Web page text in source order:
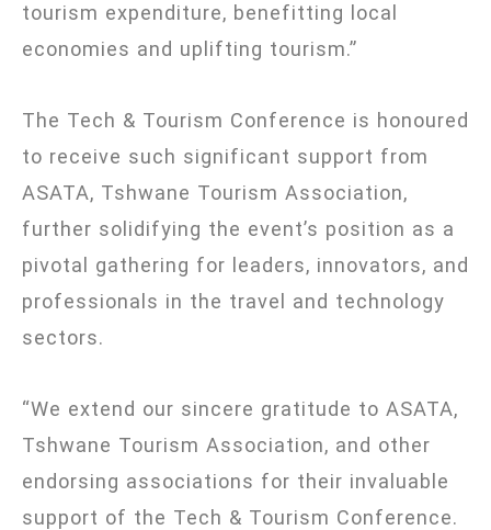
tourism expenditure, benefitting local
economies and uplifting tourism.”
The Tech & Tourism Conference is honoured
to receive such significant support from
ASATA, Tshwane Tourism Association,
further solidifying the event’s position as a
pivotal gathering for leaders, innovators, and
professionals in the travel and technology
sectors.
“We extend our sincere gratitude to ASATA,
Tshwane Tourism Association, and other
endorsing associations for their invaluable
support of the Tech & Tourism Conference.